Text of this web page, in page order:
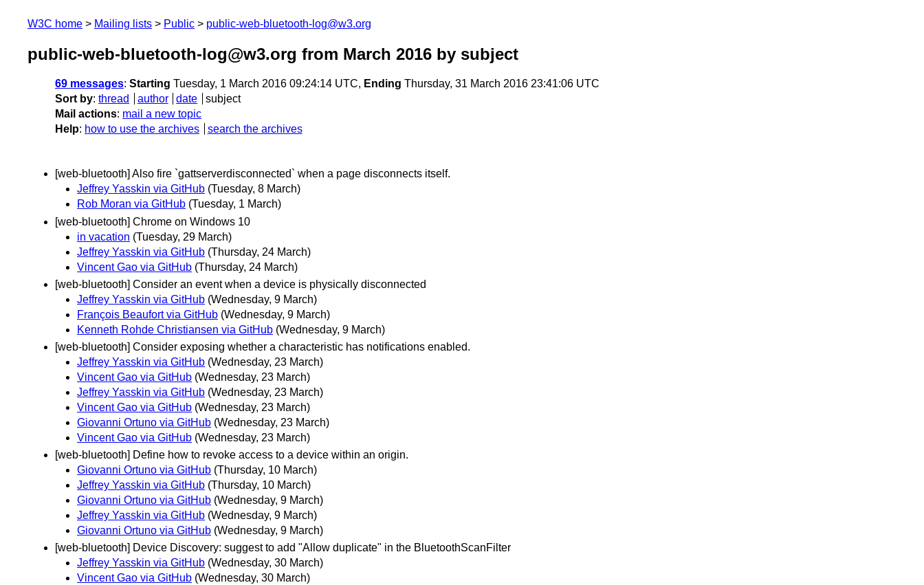
W3C home Mailing lists Public public-web-bluetooth-log@w3.org
public-web-bluetooth-log@w3.org from March 2016 by subject
69 messages: Starting Tuesday, 1 March 2016 09:24:14 UTC, Ending Thursday, 31 March 2016 23:41:06 UTC
Sort by: thread author date
subject
Mail actions: mail a new topic
Help: how to use the archives search the archives
[web-bluetooth] Also fire `gattserverdisconnected` when a page disconnects itself.
Jeffrey Yasskin via GitHub (Tuesday, 8 March)
Rob Moran via GitHub (Tuesday, 1 March)
[web-bluetooth] Chrome on Windows 10
in vacation (Tuesday, 29 March)
Jeffrey Yasskin via GitHub (Thursday, 24 March)
Vincent Gao via GitHub (Thursday, 24 March)
[web-bluetooth] Consider an event when a device is physically disconnected
Jeffrey Yasskin via GitHub (Wednesday, 9 March)
François Beaufort via GitHub (Wednesday, 9 March)
Kenneth Rohde Christiansen via GitHub (Wednesday, 9 March)
[web-bluetooth] Consider exposing whether a characteristic has notifications enabled.
Jeffrey Yasskin via GitHub (Wednesday, 23 March)
Vincent Gao via GitHub (Wednesday, 23 March)
Jeffrey Yasskin via GitHub (Wednesday, 23 March)
Vincent Gao via GitHub (Wednesday, 23 March)
Giovanni Ortuno via GitHub (Wednesday, 23 March)
Vincent Gao via GitHub (Wednesday, 23 March)
[web-bluetooth] Define how to revoke access to a device within an origin.
Giovanni Ortuno via GitHub (Thursday, 10 March)
Jeffrey Yasskin via GitHub (Thursday, 10 March)
Giovanni Ortuno via GitHub (Wednesday, 9 March)
Jeffrey Yasskin via GitHub (Wednesday, 9 March)
Giovanni Ortuno via GitHub (Wednesday, 9 March)
[web-bluetooth] Device Discovery: suggest to add "Allow duplicate" in the BluetoothScanFilter
Jeffrey Yasskin via GitHub (Wednesday, 30 March)
Vincent Gao via GitHub (Wednesday, 30 March)